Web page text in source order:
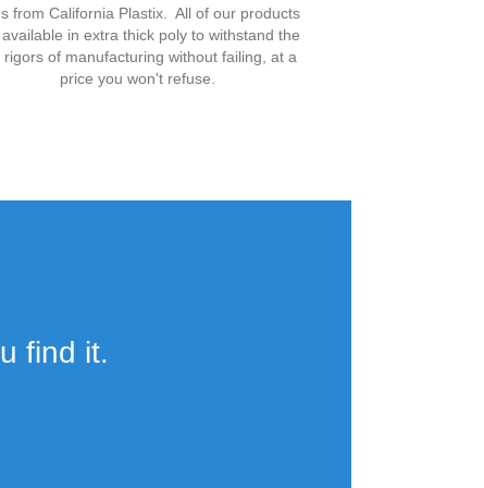
from California Plastix. All of our products
in extra thick poly to withstand the
rigors of manufacturing without failing, at a
price you won't refuse.
find it.